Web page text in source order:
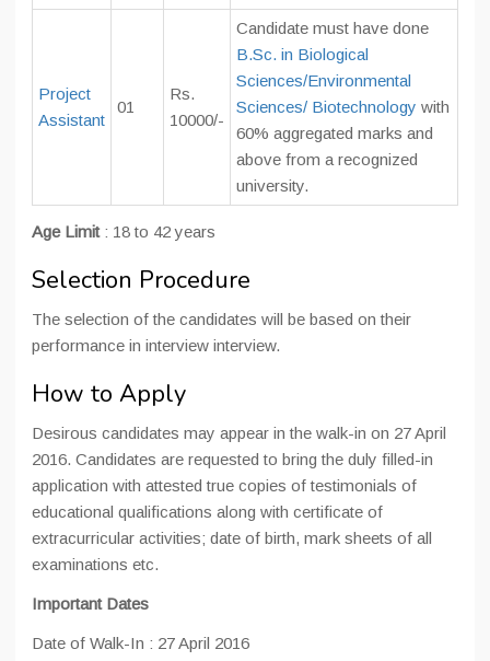
Project
Assistant
01
Rs.
10000/-
Candidate must have done
B.Sc. in Biological
Sciences/Environmental
Sciences/ Biotechnology with
60% aggregated marks and
above from a recognized
university.
Age Limit : 18 to 42 years
Selection Procedure
The selection of the candidates will be based on their
performance in interview interview.
How to Apply
Desirous candidates may appear in the walk-in on 27 April
2016. Candidates are requested to bring the duly filled-in
application with attested true copies of testimonials of
educational qualifications along with certificate of
extracurricular activities; date of birth, mark sheets of all
examinations etc.
Important Dates
Date of Walk-In : 27 April 2016